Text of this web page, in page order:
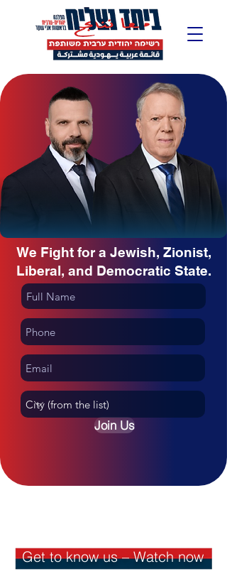
We Fight for a Jewish, Zionist,
Liberal, and Democratic State.
Join Us
Get to know us – Watch now